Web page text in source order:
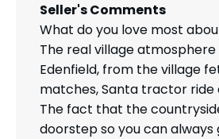
Seller's Comments
What do you love most
The real village
Edenfield, from the village
matches, Santa tractor ride
The fact that the
doorstep so you can